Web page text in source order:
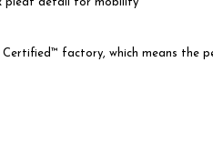
Certified™ factory, which means the